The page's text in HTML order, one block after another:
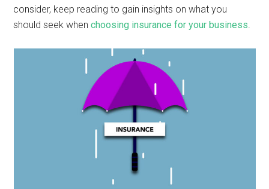
consider, keep reading to gain insights on what you
should seek whenchoosing insurance for your business.